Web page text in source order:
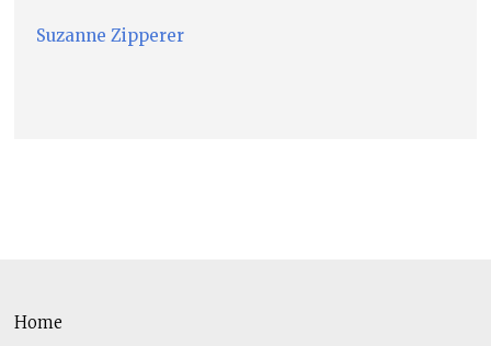
Suzanne Zipperer
Home